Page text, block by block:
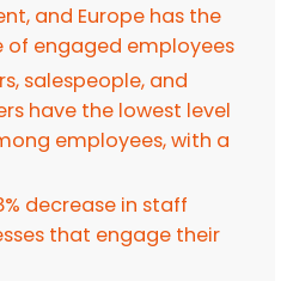
and Europe has the
engaged employees
salespeople, and
have the lowest level
employees, with a
decrease in staff
that engage their